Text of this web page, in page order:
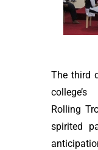
The third
college’s
Rolling
spirited